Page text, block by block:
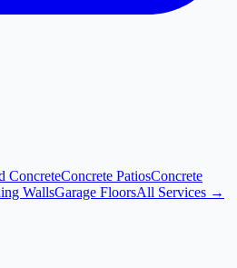
ConcreteConcrete PatiosConcrete
WallsGarage FloorsAll Services →